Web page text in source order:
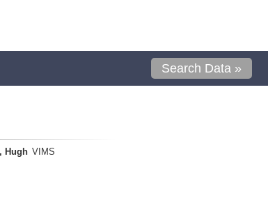
Search Data »
Hugh VIMS